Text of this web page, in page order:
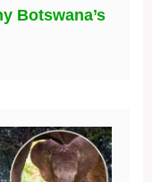
Botswana’s